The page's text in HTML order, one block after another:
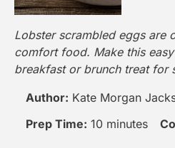
Lobster scrambled eggs
comfort food. Make this
breakfast or brunch treat for
Author: Kate Morgan
Prep Time: 10 minutes